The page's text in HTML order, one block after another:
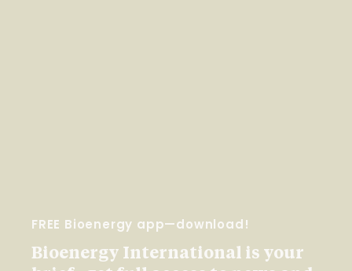
FREE Bioenergy app—download!
Bioenergy International is your